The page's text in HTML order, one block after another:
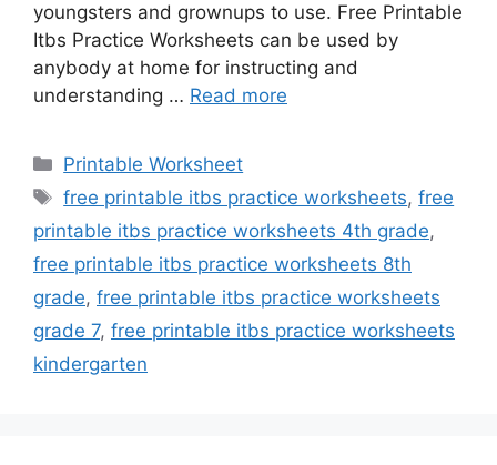
youngsters and grownups to use. Free Printable
Itbs Practice Worksheets can be used by
anybody at home for instructing and
understanding … Read more
Categories
Printable Worksheet
Tags
free printable itbs practice worksheets,free
printable itbs practice worksheets 4th grade,
free printable itbs practice worksheets 8th
grade, free printable itbs practice worksheets
grade 7, free printable itbs practice worksheets
kindergarten